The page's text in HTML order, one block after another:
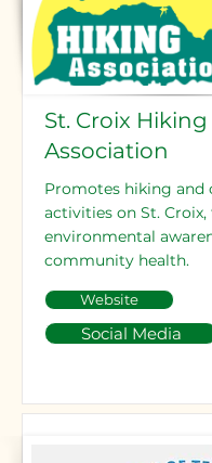
St. Croix Hiking
Association
Promotes hiking and
activities on St.
environmental
community health.
Website
Social Media